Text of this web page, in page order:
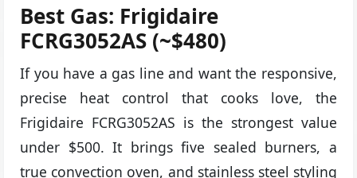
Best Gas: Frigidaire
FCRG3052AS (~$480)
If you have a gas line and want the responsive,
precise heat control that cooks love, the
Frigidaire FCRG3052AS is the strongest value
under $500. It brings five sealed burners, a
true convection oven, and stainless steel styling